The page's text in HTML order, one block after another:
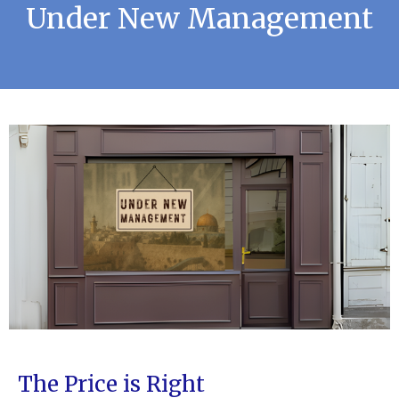
Under New Management
The Price is Right